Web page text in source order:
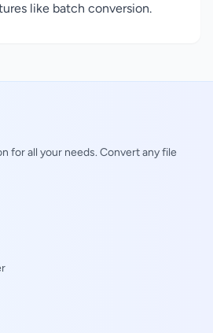
like batch conversion.
for all your needs. Convert any file